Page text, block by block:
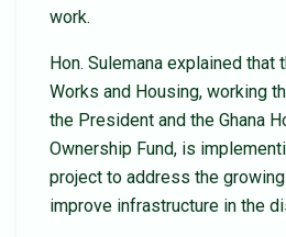
work.
Hon. Sulemana explained
Works and Housing, working
the President and the Ghana
Ownership Fund, is
project to address the
improve infrastructure in the